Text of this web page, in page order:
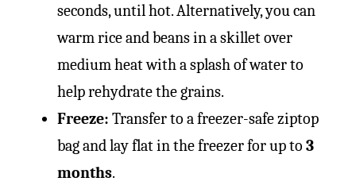
seconds, until hot. Alternatively, you can
warm rice and beans in a skillet over
medium heat with a splash of water to
help rehydrate the grains.
Freeze: Transfer to a freezer-safe ziptop
bag and lay flat in the freezer for up to 3
months.